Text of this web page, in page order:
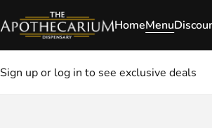
HomeMenu
Sign up or log in to see exclusive deals